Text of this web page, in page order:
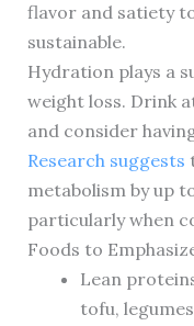
flavor and satiety
sustainable.
Hydration plays a
weight loss. Drink
and consider
Research suggests
metabolism by up
particularly when
Foods to
Lean
tofu, legumes